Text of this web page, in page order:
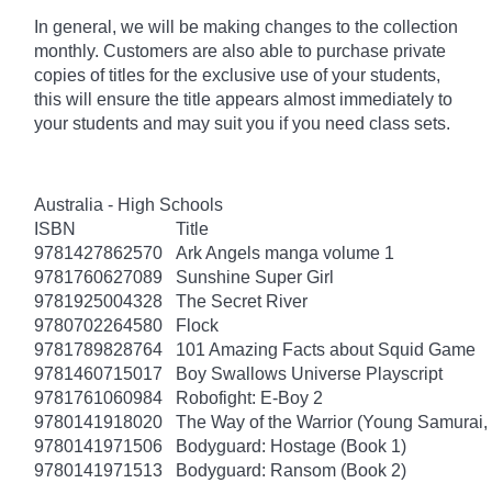
In general, we will be making changes to the collection
monthly. Customers are also able to purchase private
copies of titles for the exclusive use of your students,
this will ensure the title appears almost immediately to
your students and may suit you if you need class sets.
Australia - High Schools
ISBN
Title
9781427862570
Ark Angels manga volume 1
9781760627089
Sunshine Super Girl
9781925004328
The Secret River
9780702264580
Flock
9781789828764
101 Amazing Facts about Squid Game
9781460715017
Boy Swallows Universe Playscript
9781761060984
Robofight: E-Boy 2
9780141918020
The Way of the Warrior (Young
9780141971506
Bodyguard: Hostage (Book 1)
9780141971513
Bodyguard: Ransom (Book 2)